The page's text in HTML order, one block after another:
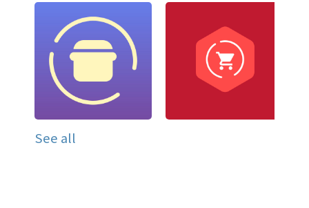
See all